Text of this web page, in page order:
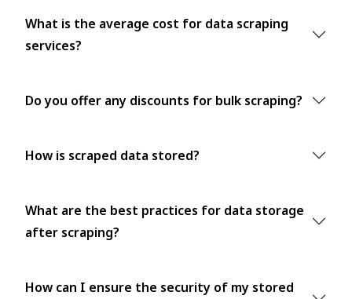
What is the average cost for data scraping
services?
Do you offer any discounts for bulk scraping?
How is scraped data stored?
What are the best practices for data storage
after scraping?
How can I ensure the security of my stored